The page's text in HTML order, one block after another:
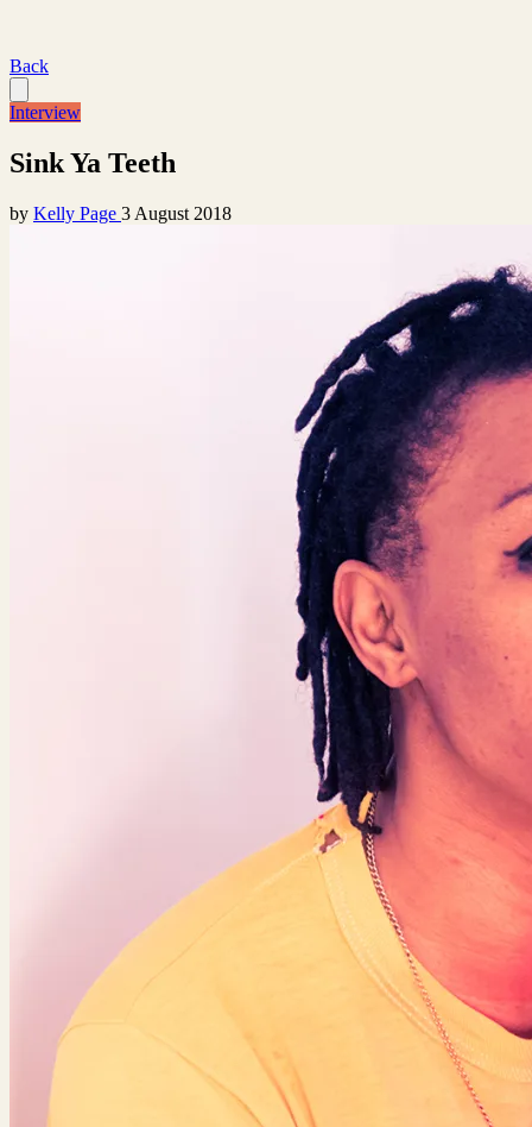
Back
Interview
Sink Ya Teeth
by Kelly Page 3 August 2018